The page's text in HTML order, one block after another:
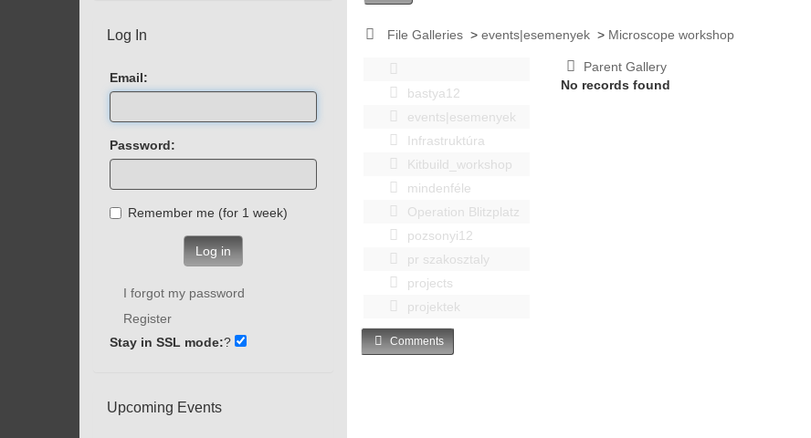
File Galleries >events|esemenyek > Microscope workshop
bastya12
events|esemenyek
Infrastruktúra
Kitbuild_workshop
mindenféle
Operation Blitzplatz
pozsonyi12
pr szakosztaly
projects
projektek
Parent Gallery
No records found
Comments
Log In
Email:
Password:
Remember me (for 1 week)
Log in
I forgot my password
Register
Stay in SSL mode:?
Upcoming Events